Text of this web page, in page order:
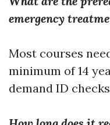
emergency
Most courses
minimum of 14
demand ID